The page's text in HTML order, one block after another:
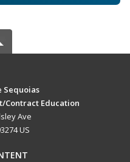
Sequoias
Contract Education
Ave
US